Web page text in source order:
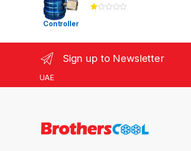
00
t
of
Sign up to Newsletter
UAE